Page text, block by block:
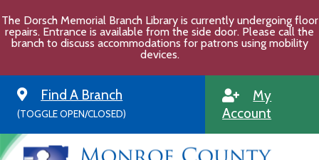
to
content
The Dorsch Memorial Branch Library is currently undergoing floor
repairs. Entrance is available from the side door. Please call the
branch to discuss accommodations for patrons using mobility
devices.
Find A Branch
(TOGGLE OPEN/CLOSED)
My
Account